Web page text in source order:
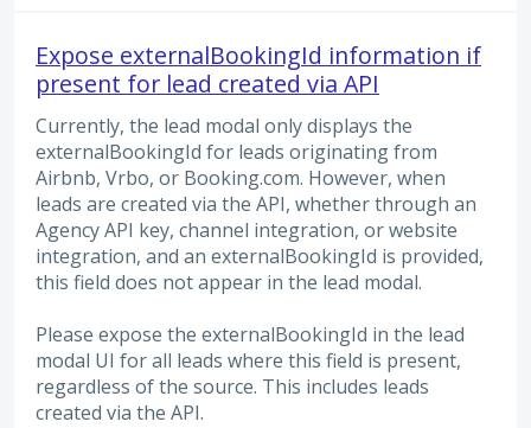
Expose externalBookingId information if
present for lead created via API
Currently, the lead modal only displays the
externalBookingId for leads originating from
Airbnb, Vrbo, or Booking.com. However, when
leads are created via the API, whether through an
Agency API key, channel integration, or website
integration, and an externalBookingId is provided,
this field does not appear in the lead modal.
Please expose the externalBookingId in the lead
modal UI for all leads where this field is present,
regardless of the source. This includes leads
created via the API.